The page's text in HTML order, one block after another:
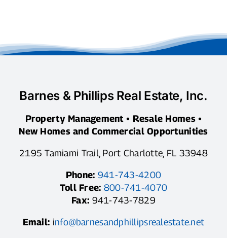
Barnes & Phillips Real Estate, Inc.
Property Management • Resale Homes •
New Homes and Commercial Opportunities
2195 Tamiami Trail, Port Charlotte, FL 33948
Phone: 941-743-4200
Toll Free: 800-741-4070
Fax: 941-743-7829
Email: info@barnesandphillipsrealestate.net